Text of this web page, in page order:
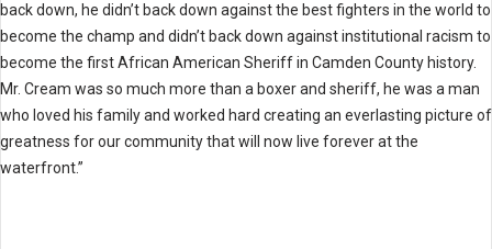
back down, he didn’t back down against the best fighters in the world to
become the champ and didn’t back down against institutional racism to
become the first African American Sheriff in Camden County history.
Mr. Cream was so much more than a boxer and sheriff, he was a man
who loved his family and worked hard creating an everlasting picture of
greatness for our community that will now live forever at the
waterfront.”